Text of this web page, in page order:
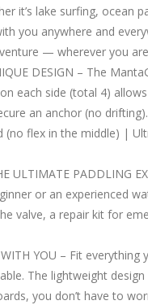
it’s lake surfing, ocean
you anywhere and
— wherever you
DESIGN – The
each side (total 4)
an anchor (no
(no flex in the middle) |
ULTIMATE PADDLING
or an experienced
valve, a repair kit for
WITH YOU – Fit
The lightweight
you don’t have to